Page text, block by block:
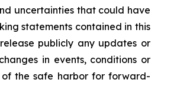
uncertainties that could have
statements contained in this
publicly any updates or
in events, conditions or
of the safe harbor for forward-